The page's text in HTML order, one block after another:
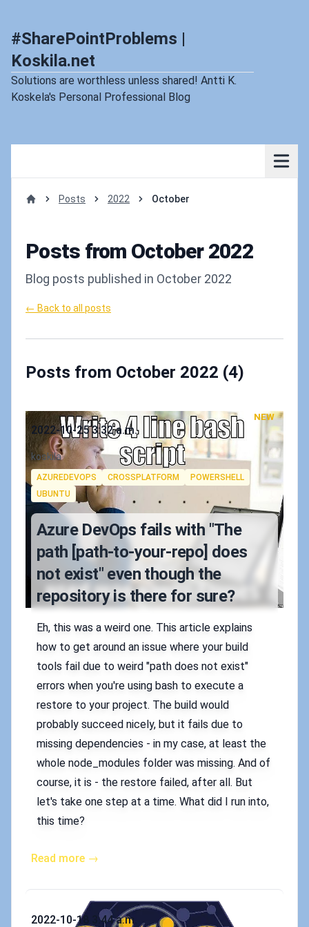
#SharePointProblems |
Koskila.net
Solutions are worthless unless shared! Antti K.
Koskela's Personal Professional Blog
Posts 2022 October
Posts from October 2022
Blog posts published in October 2022
← Back to all posts
Posts from October 2022 (4)
NEW
Published on
2022-10-25 3:32 a.m.
Authors
koskila
Tags
AZUREDEVOPS CROSSPLATFORM
POWERSHELL
UBUNTU
Azure DevOps fails with "The
path [path-to-your-repo] does
not exist" even though the
repository is there for sure?
Eh, this was a weird one. This article explains
how to get around an issue where your build
tools fail due to weird "path does not exist"
errors when you're using bash to execute a
restore to your project. The build would
probably succeed nicely, but it fails due to
missing dependencies - in my case, at least the
whole node_modules folder was missing. And of
course, it is - the restore failed, after all. But
let's take one step at a time. What did I run into,
this time?
Read more →
Published on
2022-10-18 3:44 a.m.